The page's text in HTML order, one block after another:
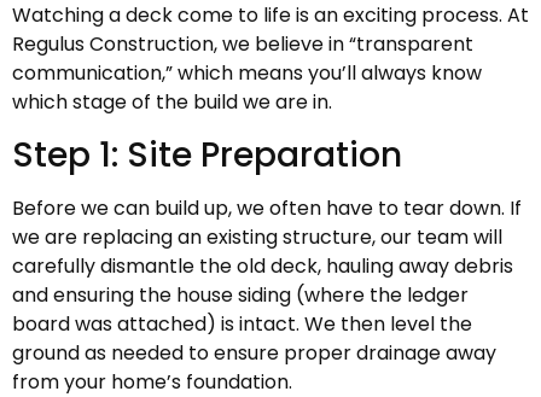
Watching a deck come to life is an exciting process. At
Regulus Construction, we believe in “transparent
communication,” which means you’ll always know
which stage of the build we are in.
Step 1: Site Preparation
Before we can build up, we often have to tear down. If
we are replacing an existing structure, our team will
carefully dismantle the old deck, hauling away debris
and ensuring the house siding (where the ledger
board was attached) is intact. We then level the
ground as needed to ensure proper drainage away
from your home’s foundation.